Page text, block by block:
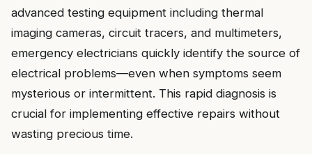
advanced testing equipment including thermal
imaging cameras, circuit tracers, and multimeters,
emergency electricians quickly identify the source of
electrical problems—even when symptoms seem
mysterious or intermittent. This rapid diagnosis is
crucial for implementing effective repairs without
wasting precious time.